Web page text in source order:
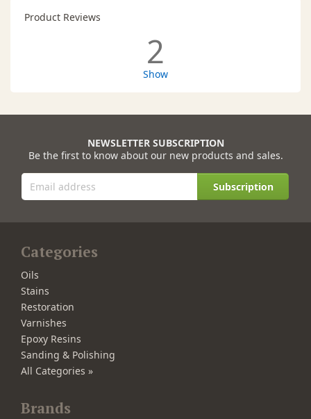
Product Reviews
2
Show
NEWSLETTER SUBSCRIPTION
Be the first to know about our new products and sales.
Subscription
Categories
Oils
Stains
Restoration
Varnishes
Epoxy Resins
Sanding & Polishing
All Categories »
Brands